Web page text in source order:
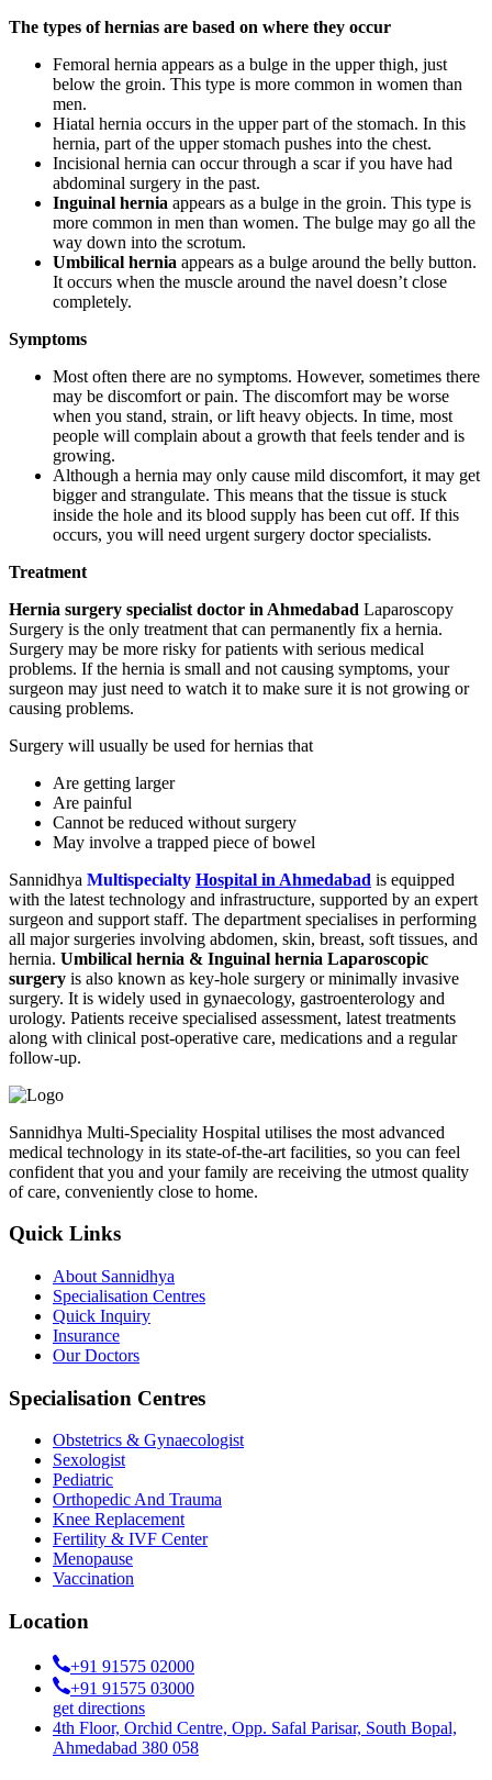
The types of hernias are based on where they occur
Femoral hernia appears as a bulge in the upper thigh, just
below the groin. This type is more common in women than
men.
Hiatal hernia occurs in the upper part of the stomach. In this
hernia, part of the upper stomach pushes into the chest.
Incisional hernia can occur through a scar if you have had
abdominal surgery in the past.
Inguinal hernia appears as a bulge in the groin. This type is
more common in men than women. The bulge may go all the
way down into the scrotum.
Umbilical hernia appears as a bulge around the belly button.
It occurs when the muscle around the navel doesn’t close
completely.
Symptoms
Most often there are no symptoms. However, sometimes there
may be discomfort or pain. The discomfort may be worse
when you stand, strain, or lift heavy objects. In time, most
people will complain about a growth that feels tender and is
growing.
Although a hernia may only cause mild discomfort, it may get
bigger and strangulate. This means that the tissue is stuck
inside the hole and its blood supply has been cut off. If this
occurs, you will need urgent surgery doctor specialists.
Treatment
Hernia surgery specialist doctor in Ahmedabad Laparoscopy
Surgery is the only treatment that can permanently fix a hernia.
Surgery may be more risky for patients with serious medical
problems. If the hernia is small and not causing symptoms, your
surgeon may just need to watch it to make sure it is not growing or
causing problems.
Surgery will usually be used for hernias that
Are getting larger
Are painful
Cannot be reduced without surgery
May involve a trapped piece of bowel
Sannidhya Multispecialty Hospital in Ahmedabad is equipped
with the latest technology and infrastructure, supported by an expert
surgeon and support staff. The department specialises in performing
all major surgeries involving abdomen, skin, breast, soft tissues, and
hernia. Umbilical hernia & Inguinal hernia Laparoscopic
surgery is also known as key-hole surgery or minimally invasive
surgery. It is widely used in gynaecology, gastroenterology and
urology. Patients receive specialised assessment, latest treatments
along with clinical post-operative care, medications and a regular
follow-up.
Sannidhya Multi-Speciality Hospital utilises the most advanced
medical technology in its state-of-the-art facilities, so you can feel
confident that you and your family are receiving the utmost quality
of care, conveniently close to home.
Quick Links
About Sannidhya
Specialisation Centres
Quick Inquiry
Insurance
Our Doctors
Specialisation Centres
Obstetrics & Gynaecologist
Sexologist
Pediatric
Orthopedic And Trauma
Knee Replacement
Fertility & IVF Center
Menopause
Vaccination
Location
+91 91575 02000
+91 91575 03000
get directions
4th Floor, Orchid Centre, Opp. Safal Parisar, South Bopal,
Ahmedabad 380 058